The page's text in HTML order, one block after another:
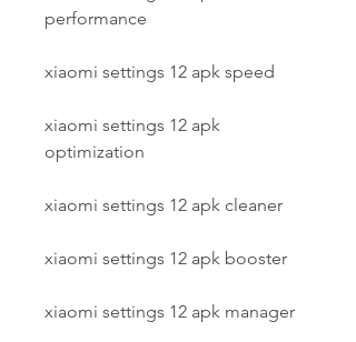
performance
xiaomi settings 12 apk speed
xiaomi settings 12 apk
optimization
xiaomi settings 12 apk cleaner
xiaomi settings 12 apk booster
xiaomi settings 12 apk manager